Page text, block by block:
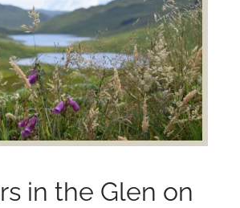
in the Glen on